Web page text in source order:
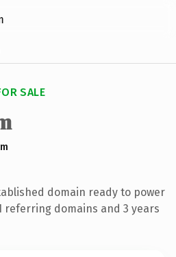
SALE
domain ready to power
referring domains and 3 years